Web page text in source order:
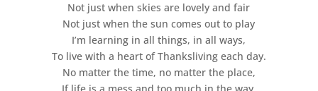
Not just when skies are lovely and fair
Not just when the sun comes out to play
I’m learning in all things, in all ways,
To live with a heart of Thanksliving each day.
No matter the time, no matter the place,